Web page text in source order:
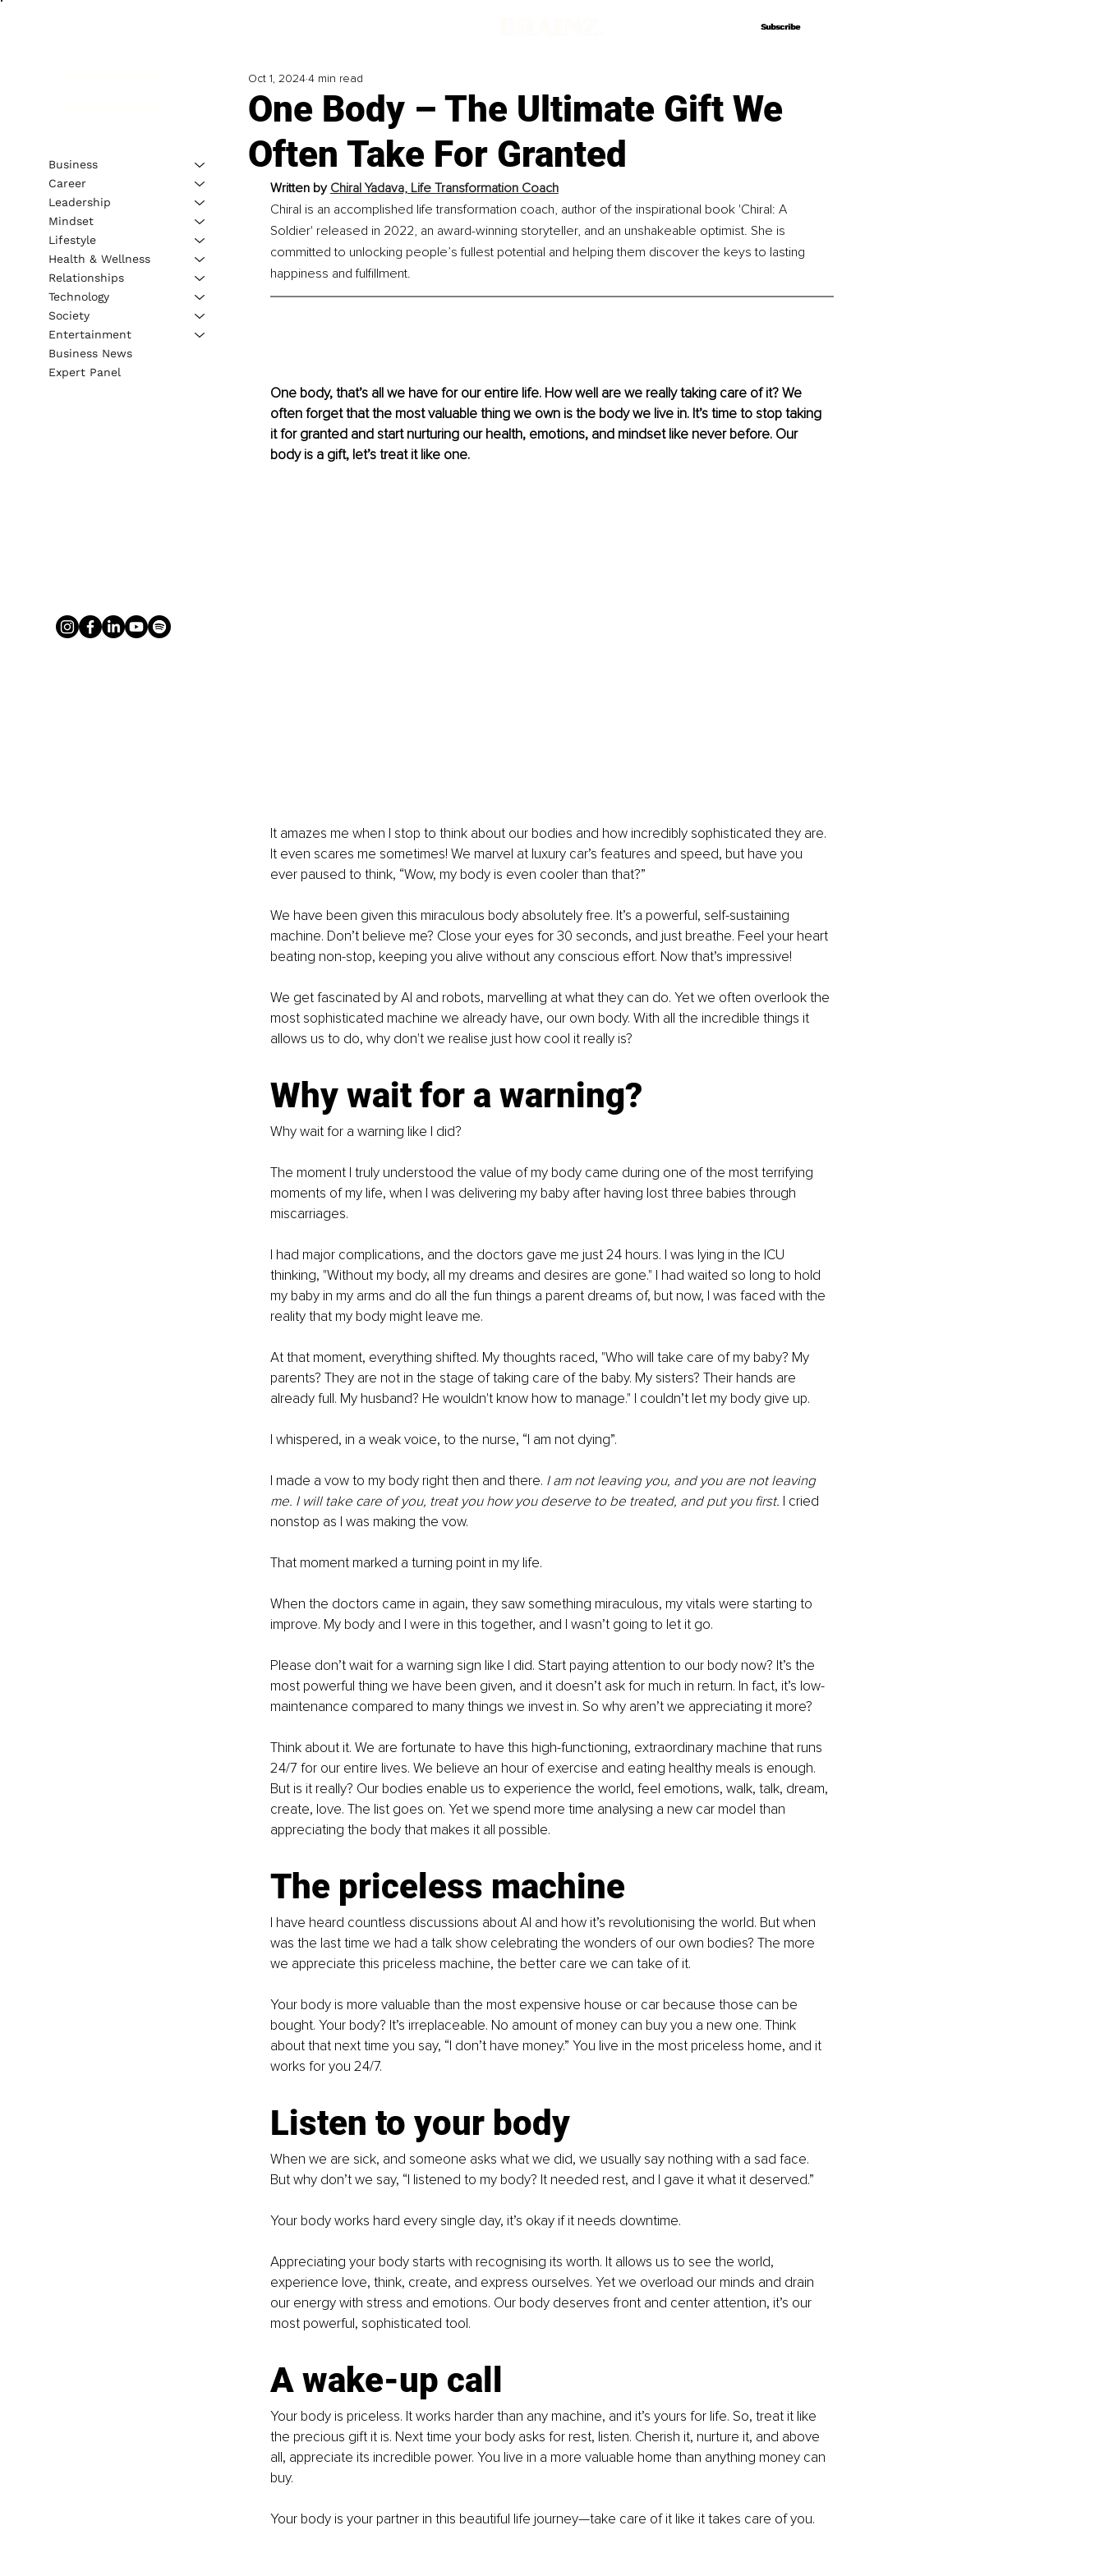
Subscribe
Subscribe
One Body – The Ultimate Gift We
Often Take For Granted
Oct 1, 20244 min read
Written by Chiral Yadava, Life Transformation Coach
Chiral is an accomplished life transformation coach, author of the inspirational book 'Chiral: A
Soldier' released in 2022, an award-winning storyteller, and an unshakeable optimist. She is
committed to unlocking people’s fullest potential and helping them discover the keys to lasting
happiness and fulfillment.
One body, that’s all we have for our entire life. How well are we really taking care of it? We
often forget that the most valuable thing we own is the body we live in. It’s time to stop taking
it for granted and start nurturing our health, emotions, and mindset like never before. Our
body is a gift, let’s treat it like one.
It amazes me when I stop to think about our bodies and how incredibly sophisticated they are.
It even scares me sometimes! We marvel at luxury car’s features and speed, but have you
ever paused to think, “Wow, my body is even cooler than that?”
We have been given this miraculous body absolutely free. It’s a powerful, self-sustaining
machine. Don’t believe me? Close your eyes for 30 seconds, and just breathe. Feel your heart
beating non-stop, keeping you alive without any conscious effort. Now that’s impressive!
We get fascinated by AI and robots, marvelling at what they can do. Yet we often overlook the
most sophisticated machine we already have, our own body. With all the incredible things it
allows us to do, why don't we realise just how cool it really is?
Why wait for a warning?
Why wait for a warning like I did?
The moment I truly understood the value of my body came during one of the most terrifying
moments of my life, when I was delivering my baby after having lost three babies through
miscarriages.
I had major complications, and the doctors gave me just 24 hours. I was lying in the ICU
thinking, "Without my body, all my dreams and desires are gone." I had waited so long to hold
my baby in my arms and do all the fun things a parent dreams of, but now, I was faced with the
reality that my body might leave me.
At that moment, everything shifted. My thoughts raced, "Who will take care of my baby? My
parents? They are not in the stage of taking care of the baby. My sisters? Their hands are
already full. My husband? He wouldn't know how to manage." I couldn’t let my body give up.
I whispered, in a weak voice, to the nurse, “I am not dying”.
I made a vow to my body right then and there. I am not leaving you, and you are not leaving
me. I will take care of you, treat you how you deserve to be treated, and put you first. I cried
nonstop as I was making the vow.
That moment marked a turning point in my life.
When the doctors came in again, they saw something miraculous, my vitals were starting to
improve. My body and I were in this together, and I wasn’t going to let it go.
Please don’t wait for a warning sign like I did. Start paying attention to our body now? It’s the
most powerful thing we have been given, and it doesn’t ask for much in return. In fact, it’s low-
maintenance compared to many things we invest in. So why aren’t we appreciating it more?
Think about it. We are fortunate to have this high-functioning, extraordinary machine that runs
24/7 for our entire lives. We believe an hour of exercise and eating healthy meals is enough.
But is it really? Our bodies enable us to experience the world, feel emotions, walk, talk, dream,
create, love. The list goes on. Yet we spend more time analysing a new car model than
appreciating the body that makes it all possible.
The priceless machine
I have heard countless discussions about AI and how it’s revolutionising the world. But when
was the last time we had a talk show celebrating the wonders of our own bodies? The more
we appreciate this priceless machine, the better care we can take of it.
Your body is more valuable than the most expensive house or car because those can be
bought. Your body? It’s irreplaceable. No amount of money can buy you a new one. Think
about that next time you say, “I don’t have money.” You live in the most priceless home, and it
works for you 24/7.
Listen to your body
When we are sick, and someone asks what we did, we usually say nothing with a sad face.
But why don’t we say, “I listened to my body? It needed rest, and I gave it what it deserved.”
Your body works hard every single day, it’s okay if it needs downtime.
Appreciating your body starts with recognising its worth. It allows us to see the world,
experience love, think, create, and express ourselves. Yet we overload our minds and drain
our energy with stress and emotions. Our body deserves front and center attention, it’s our
most powerful, sophisticated tool.
A wake-up call
Your body is priceless. It works harder than any machine, and it’s yours for life. So, treat it like
the precious gift it is. Next time your body asks for rest, listen. Cherish it, nurture it, and above
all, appreciate its incredible power. You live in a more valuable home than anything money can
buy.
Your body is your partner in this beautiful life journey—take care of it like it takes care of you.
Business
Career
Leadership
Mindset
Lifestyle
Health & Wellness
Relationships
Technology
Society
Entertainment
Business News
Expert Panel